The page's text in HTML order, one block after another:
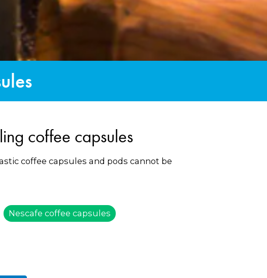
coffee capsules
coffee capsules and pods cannot be
Nescafe coffee capsules